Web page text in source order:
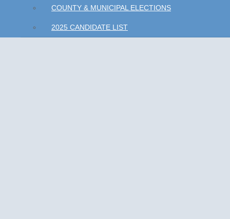
COUNTY & MUNICIPAL ELECTIONS
2025 CANDIDATE LIST